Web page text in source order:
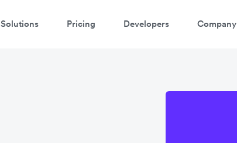
Solutions Pricing Developers Company
Watch 3-minute demo